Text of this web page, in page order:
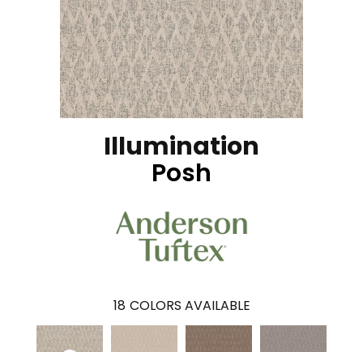
Illumination
Posh
18 COLORS AVAILABLE